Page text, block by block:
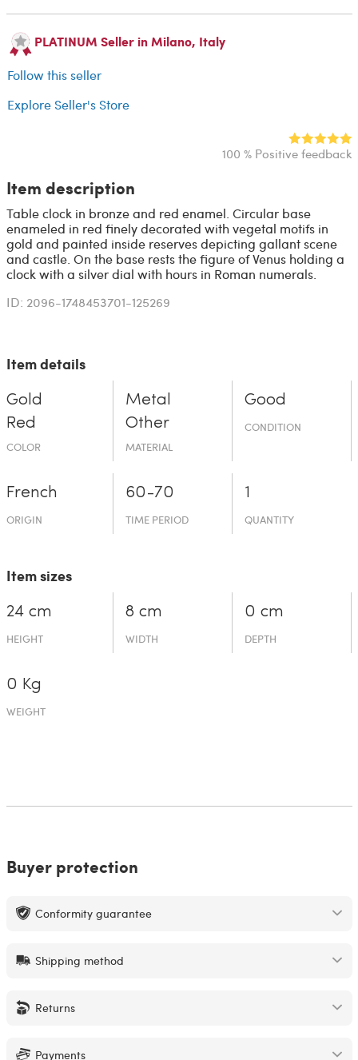
PLATINUM Seller in Milano, Italy
Follow this seller
Explore Seller's Store
100 % Positive feedback
Item description
Table clock in bronze and red enamel. Circular base
enameled in red finely decorated with vegetal motifs in
gold and painted inside reserves depicting gallant scene
and castle. On the base rests the figure of Venus holding a
clock with a silver dial with hours in Roman numerals.
ID: 2096-1748453701-125269
Item details
Gold
Red
COLOR
Metal
Other
MATERIAL
Good
CONDITION
French
ORIGIN
60-70
TIME PERIOD
1
QUANTITY
Item sizes
24 cm
HEIGHT
8 cm
WIDTH
0 cm
DEPTH
0 Kg
WEIGHT
Buyer protection
Conformity guarantee
Shipping method
Returns
Payments